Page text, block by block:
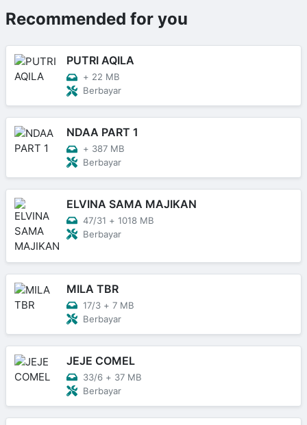
Recommended for you
PUTRI AQILA
+ 22 MB
Berbayar
NDAA PART 1
+ 387 MB
Berbayar
ELVINA SAMA MAJIKAN
47/31 + 1018 MB
Berbayar
MILA TBR
17/3 + 7 MB
Berbayar
JEJE COMEL
33/6 + 37 MB
Berbayar